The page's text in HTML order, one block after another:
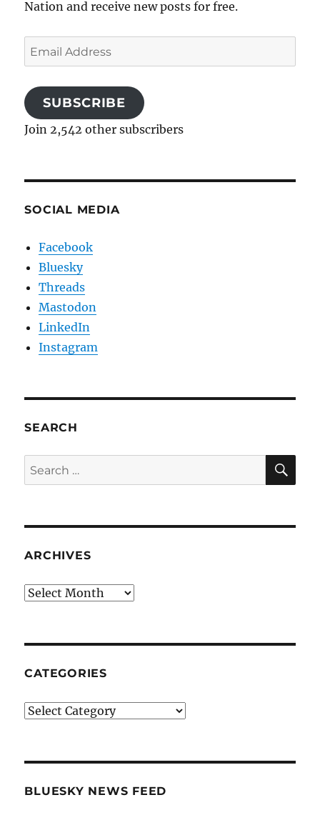
Nation and receive new posts for free.
Email
Address
SUBSCRIBE
Join 2,542 other subscribers
SOCIAL MEDIA
Facebook
Bluesky
Threads
Mastodon
LinkedIn
Instagram
SEARCH
Search
for:
ARCHIVES
Archives
CATEGORIES
Categories
BLUESKY NEWS FEED